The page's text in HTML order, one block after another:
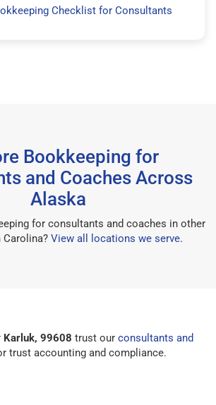
Checklist for Consultants
Bookkeeping for
and Coaches Across
Alaska
for consultants and coaches in other
View all locations we serve.
Karluk, 99608 trust our consultants and
trust accounting and compliance.